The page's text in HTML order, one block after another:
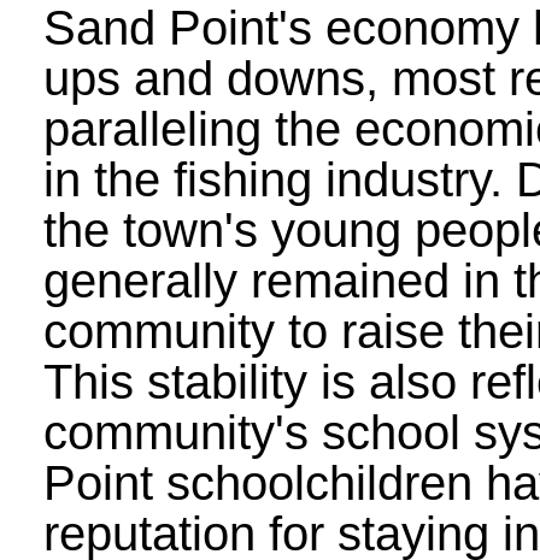
Sand Point's economy
ups and downs, most
paralleling the
in the fishing industry.
the town's young
generally remained in
community to raise
This stability is also
community's school
Point schoolchildren
reputation for staying